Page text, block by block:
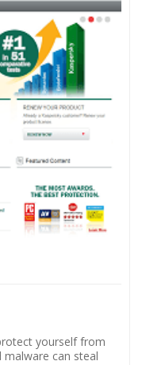
yourself from
malware can steal